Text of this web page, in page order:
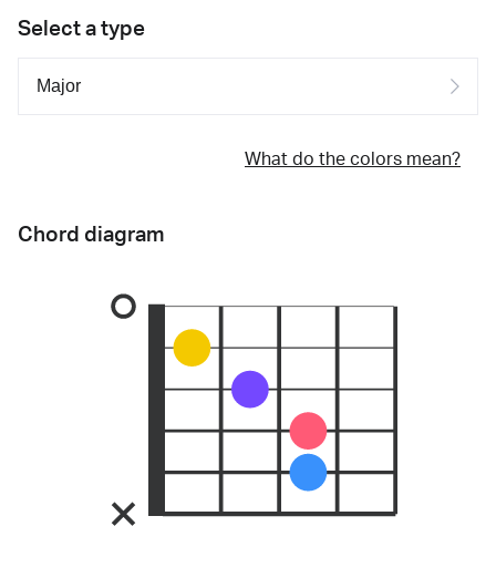
Select a type
What do the colors mean?
Chord diagram